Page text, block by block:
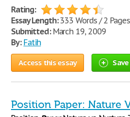
Rating:
Essay Length:333 Words / 2 Pages
Submitted:March 19, 2009
By: Fatih
Access this essay Save
Position Paper: Nature